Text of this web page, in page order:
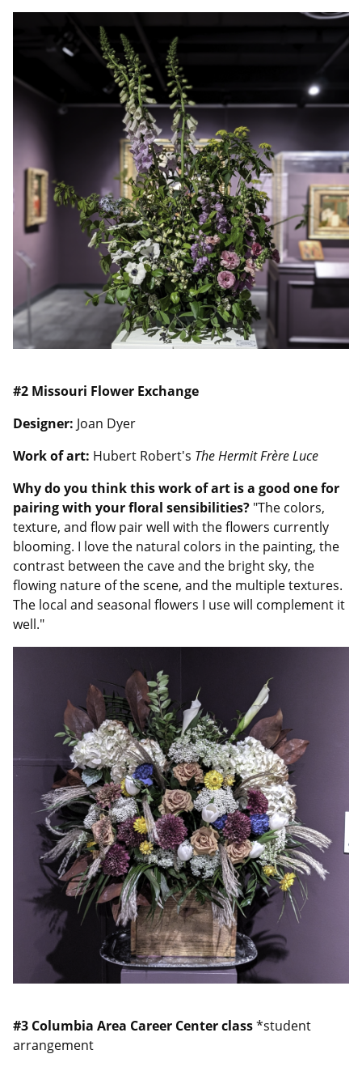
#2 Missouri Flower Exchange
Designer: Joan Dyer
Work of art: Hubert Robert's The Hermit Frère Luce
Why do you think this work of art is a good one for
pairing with your floral sensibilities? "The colors,
texture, and flow pair well with the flowers currently
blooming. I love the natural colors in the painting, the
contrast between the cave and the bright sky, the
flowing nature of the scene, and the multiple textures.
The local and seasonal flowers I use will complement it
well."
#3 Columbia Area Career Center class*student
arrangement